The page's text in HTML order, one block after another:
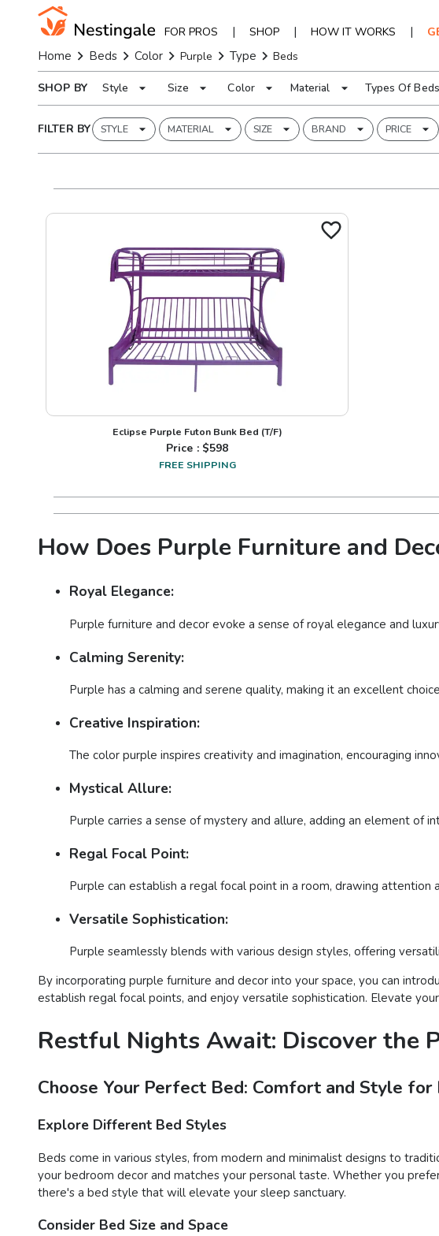
FOR PROS | SHOP | HOW IT WORKS |
Home Beds Color Purple Type Beds
SHOP BY Style Size Color Material Types Of Beds
FILTER BY STYLE MATERIAL SIZE BRAND PRICE
Eclipse Purple Futon Bunk Bed (T/F)
Price : $598
FREE SHIPPING
How Does Purple Furniture and
Royal Elegance:
Purple furniture and decor evoke a sense of royal elegance and
Calming Serenity:
Purple has a calming and serene quality, making it an excellent
Creative Inspiration:
The color purple inspires creativity and imagination, encouraging
Mystical Allure:
Purple carries a sense of mystery and allure, adding an element of
Regal Focal Point:
Purple can establish a regal focal point in a room, drawing attention
Versatile Sophistication:
Purple seamlessly blends with various design styles, offering
By incorporating purple furniture and decor into your space, you can
establish regal focal points, and enjoy versatile sophistication. Elevate
Restful Nights Await: Discover the
Choose Your Perfect Bed: Comfort and Style
Explore Different Bed Styles
Beds come in various styles, from modern and minimalist designs to
your bedroom decor and matches your personal taste. Whether you
there's a bed style that will elevate your sleep sanctuary.
Consider Bed Size and Space